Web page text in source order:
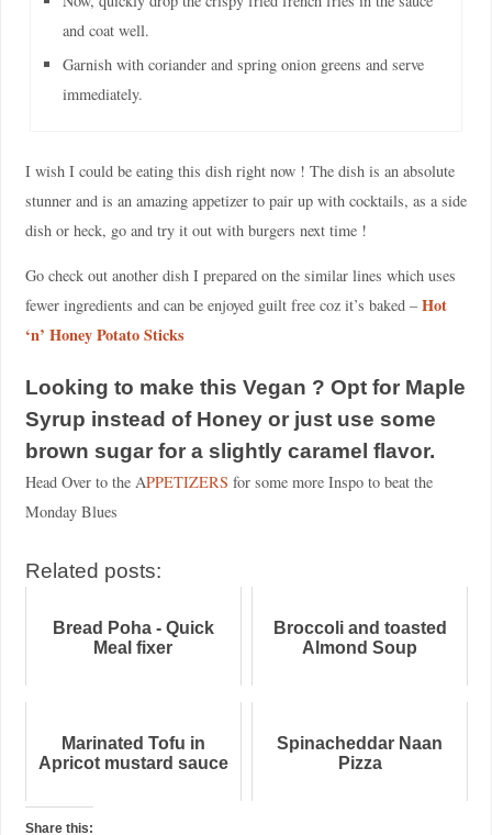
and coat well.
Garnish with coriander and spring onion greens and serve
immediately.
I wish I could be eating this dish right now ! The dish is an absolute
stunner and is an amazing appetizer to pair up with cocktails, as a side
dish or heck, go and try it out with burgers next time !
Go check out another dish I prepared on the similar lines which uses
fewer ingredients and can be enjoyed guilt free coz it’s baked – Hot
‘n’ Honey Potato Sticks
Looking to make this Vegan ? Opt for Maple
Syrup instead of Honey or just use some
brown sugar for a slightly caramel flavor.
Head Over to the APPETIZERS for some more Inspo to beat the
Monday Blues
Related posts:
Bread Poha - Quick
Meal fixer
Broccoli and toasted
Almond Soup
Marinated Tofu in
Apricot mustard sauce
Spinacheddar Naan
Pizza
Share this: